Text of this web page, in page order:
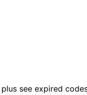
see expired